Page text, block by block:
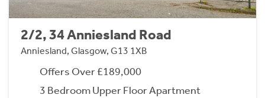
2/2, 34 Anniesland Road
Anniesland, Glasgow, G13 1XB
Offers Over £189,000
3 Bedroom Upper Floor Apartment